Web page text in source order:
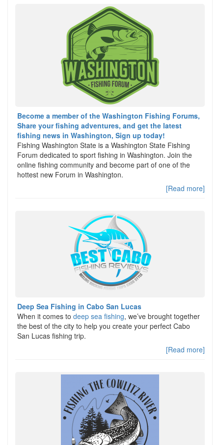
Become a member of the Washington Fishing Forums,
Share your fishing adventures, and get the latest
fishing news in Washington, Sign up today!
Fishing Washington State is a Washington State Fishing
Forum dedicated to sport fishing in Washington. Join the
online fishing community and become part of one of the
hottest new Forum in Washington.
[Read more]
Deep Sea Fishing in Cabo San Lucas
When it comes to deep sea fishing, we’ve brought together
the best of the city to help you create your perfect Cabo
San Lucas fishing trip.
[Read more]